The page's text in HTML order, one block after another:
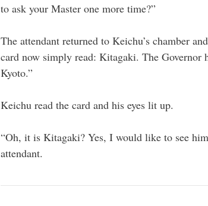
to ask your Master one more time?”
The attendant returned to Keichu’s chamber
card now simply read: Kitagaki. The Governor
Kyoto.”
Keichu read the card and his eyes lit up.
“Oh, it is Kitagaki? Yes, I would like to see
attendant.